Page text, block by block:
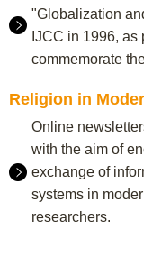
"Globalization
IJCC in 1996,
commemorate
Religion in
Online
with the aim of
exchange of
systems in
researchers.